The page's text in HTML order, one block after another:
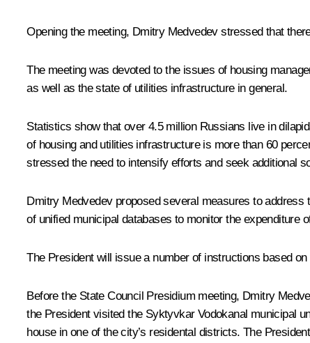
Opening the meeting, Dmitry Medvedev stressed that
The meeting was devoted to the issues of housing
as well as the state of utilities infrastructure in general.
Statistics show that over 4.5 million Russians live in
of housing and utilities infrastructure is more than 60
stressed the need to intensify efforts and seek additional
Dmitry Medvedev proposed several measures to address
of unified municipal databases to monitor the expenditure
The President will issue a number of instructions based
Before the State Council Presidium meeting, Dmitry
the President visited the Syktyvkar Vodokanal municipal
house in one of the city’s residental districts. The